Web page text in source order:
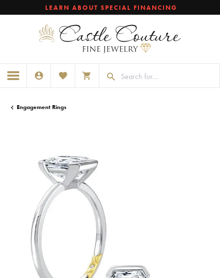
LEARN ABOUT SPECIAL FINANCING
TOGGLE MY ACCOUNT MENU
TOGGLE MY WISHLISTTOGGLE SHOPPING CART MENU
Engagement Rings